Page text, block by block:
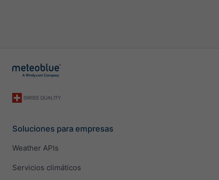
Soluciones para empresas
Weather APIs
Servicios climáticos